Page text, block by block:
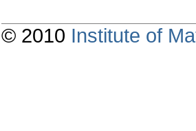
© 2010 Institute of